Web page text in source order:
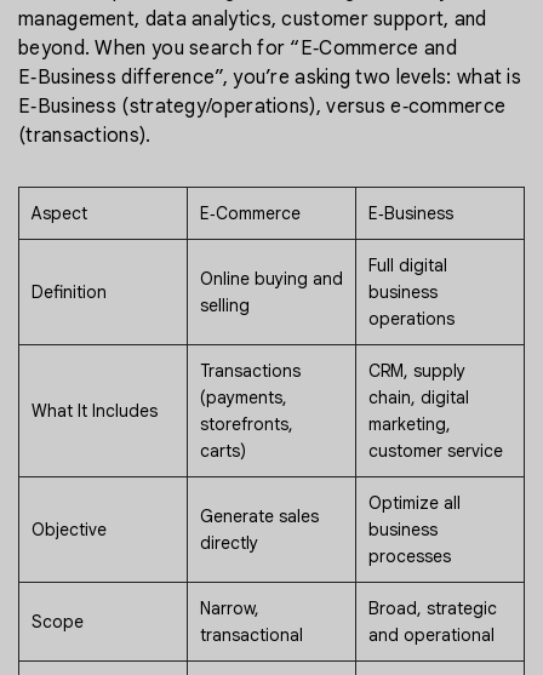
management, data analytics, customer support, and
beyond. When you search for “E‑Commerce and
E‑Business difference”, you’re asking two levels: what is
E‑Business (strategy/operations), versus e‑commerce
(transactions).
Aspect E‑Commerce E‑Business
Definition
Online buying and
selling
Full digital
business
operations
What It Includes
Transactions
(payments,
storefronts,
carts)
CRM, supply
chain, digital
marketing,
customer service
Objective
Generate sales
directly
Optimize all
business
processes
Scope
Narrow,
transactional
Broad, strategic
and operational